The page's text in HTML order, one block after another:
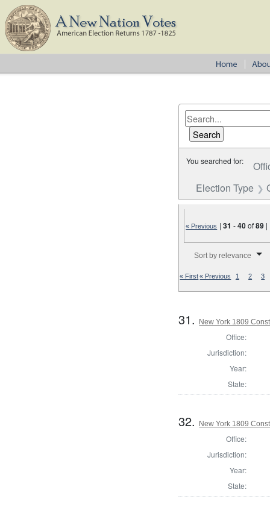
You searched for:
Election Type
« Previous |31 -40of89 |
Sort by relevance
« First« Previous 1 2 3
31. New York 1809
Office:
Jurisdiction:
Year:
State:
32. New York 1809
Office:
Jurisdiction:
Year:
State: